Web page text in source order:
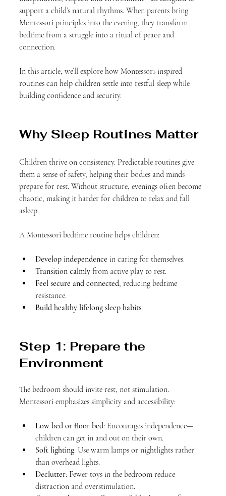
support a child’s natural rhythms. When parents bring
Montessori principles into the evening, they transform
bedtime from a struggle into a ritual of peace and
connection.
In this article, we’ll explore how Montessori-inspired
routines can help children settle into restful sleep while
building confidence and security.
Why Sleep Routines Matter
Children thrive on consistency. Predictable routines give
them a sense of safety, helping their bodies and minds
prepare for rest. Without structure, evenings often become
chaotic, making it harder for children to relax and fall
asleep.
A Montessori bedtime routine helps children:
Develop independence in caring for themselves.
Transition calmly from active play to rest.
Feel secure and connected, reducing bedtime
resistance.
Build healthy lifelong sleep habits.
Step 1: Prepare the
Environment
The bedroom should invite rest, not stimulation.
Montessori emphasizes simplicity and accessibility:
Low bed or floor bed: Encourages independence—
children can get in and out on their own.
Soft lighting: Use warm lamps or nightlights rather
than overhead lights.
Declutter: Fewer toys in the bedroom reduce
distraction and overstimulation.